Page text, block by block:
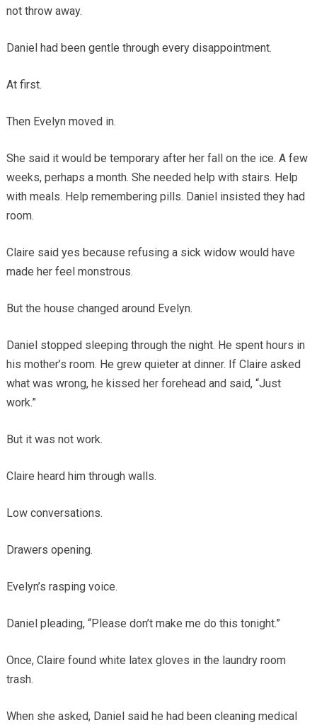
not throw away.
Daniel had been gentle through every disappointment.
At first.
Then Evelyn moved in.
She said it would be temporary after her fall on the ice. A few
weeks, perhaps a month. She needed help with stairs. Help
with meals. Help remembering pills. Daniel insisted they had
room.
Claire said yes because refusing a sick widow would have
made her feel monstrous.
But the house changed around Evelyn.
Daniel stopped sleeping through the night. He spent hours in
his mother’s room. He grew quieter at dinner. If Claire asked
what was wrong, he kissed her forehead and said, “Just
work.”
But it was not work.
Claire heard him through walls.
Low conversations.
Drawers opening.
Evelyn’s rasping voice.
Daniel pleading, “Please don’t make me do this tonight.”
Once, Claire found white latex gloves in the laundry room
trash.
When she asked, Daniel said he had been cleaning medical